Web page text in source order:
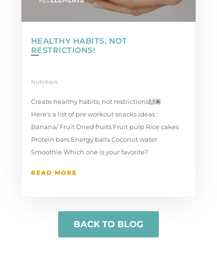
HEALTHY HABITS, NOT
RESTRICTIONS!
Nutrition
Create healthy habits, not restrictions🙌🏿⁠⁣ ⁣
Here's a list of pre workout snacks ideas :⁠
Banana/ Fruit⁠ Dried fruits⁠ Fruit pulp⁠ Rice cakes
Protein bars⁠ Energy balls⁠ Coconut water⁠
Smoothie⁠ Which one is your favorite?⁠ ⁣
READ MORE
BACK TO BLOG